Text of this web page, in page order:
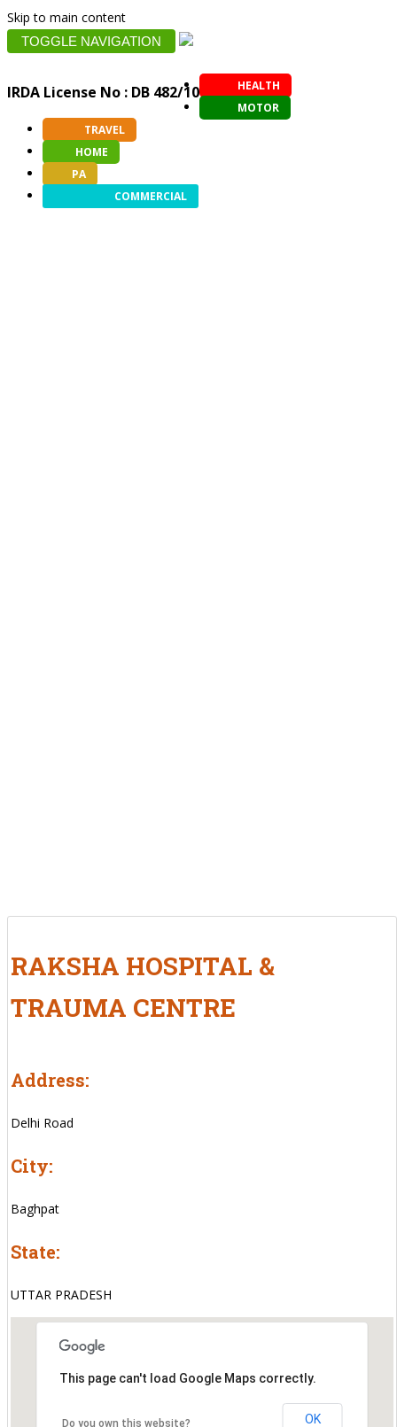
Skip to main content
TOGGLE NAVIGATION
IRDA License No : DB 482/10
HEALTH
MOTOR
TRAVEL
HOME
PA
COMMERCIAL
RAKSHA HOSPITAL &
TRAUMA CENTRE
Address:
Delhi Road
City:
Baghpat
State:
UTTAR PRADESH
This page can't load Google Maps correctly.
Do you own this website? OK